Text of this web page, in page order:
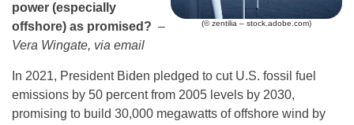
(© zentilia – stock.adobe.com)
power (especially
offshore) as promised? –
Vera Wingate, via email
In 2021, President Biden pledged to cut U.S. fossil fuel
emissions by 50 percent from 2005 levels by 2030,
promising to build 30,000 megawatts of offshore wind by